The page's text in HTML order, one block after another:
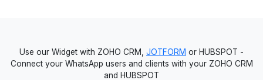
Use our Widget with ZOHO CRM, JOTFORM or HUBSPOT -
Connect your WhatsApp users and clients with your ZOHO CRM
and HUBSPOT